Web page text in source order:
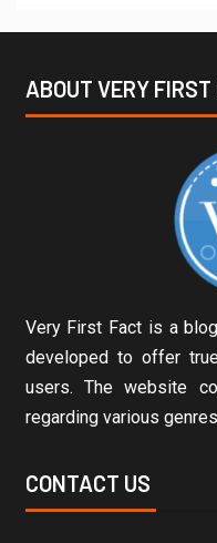
ABOUT VERY FIRST
Very First Fact is a
developed to offer
users. The website
regarding various
CONTACT US